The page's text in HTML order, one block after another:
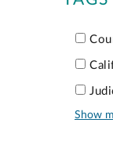
Show